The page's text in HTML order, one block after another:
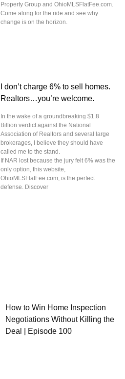
Property Group and OhioMLSFlatFee.com.
Come along for the ride and see why
change is on the horizon.
I don’t charge 6% to sell homes.
Realtors…you’re welcome.
In the wake of a groundbreaking $1.8
Billion verdict against the National
Association of Realtors and several large
brokerages, I believe they should have
called me to the stand.
If NAR lost because the jury felt 6% was the
only option, this website,
OhioMLSFlatFee.com, is the perfect
defense. Discover
How to Win Home Inspection
Negotiations Without Killing the
Deal | Episode 100